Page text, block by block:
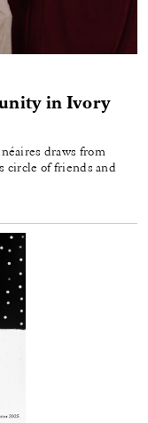
in Ivory
draws from
circle of friends and